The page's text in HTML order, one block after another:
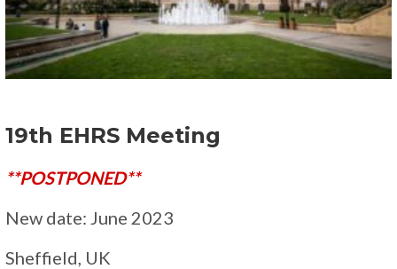
19th EHRS Meeting
**POSTPONED**
New date: June 2023
Sheffield, UK